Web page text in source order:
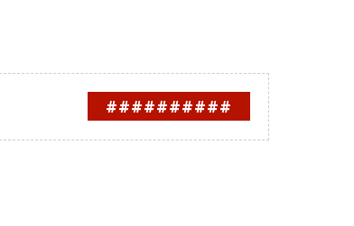
##########